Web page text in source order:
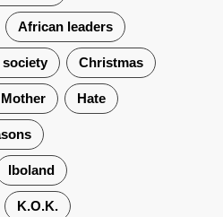
African leaders
Christmas
Hate
Iboland
K.O.K.